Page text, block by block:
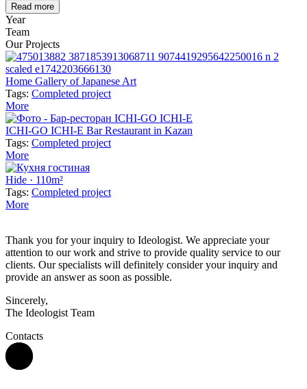
Read more
Year
Team
Our Projects
Home Gallery of Japanese Art
Tags: Completed project
More
ICHI-GO ICHI-E Bar Restaurant in Kazan
Tags: Completed project
More
Hide · 110m²
Tags: Completed project
More
Thank you for your inquiry to Ideologist. We appreciate your
attention to our work and strive to provide quality service to our
clients. Our specialists will definitely consider your inquiry and
provide an answer as soon as possible.
Sincerely,
The Ideologist Team
Contacts